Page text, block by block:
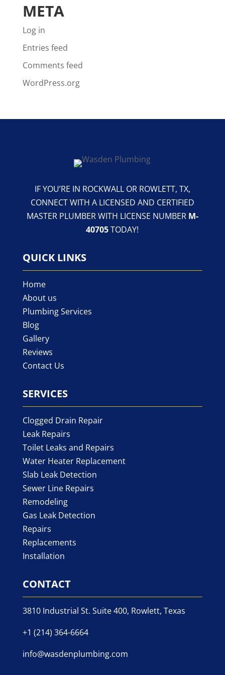
META
Log in
Entries feed
Comments feed
WordPress.org
IF YOU’RE IN ROCKWALL OR ROWLETT, TX,
CONNECT WITH A LICENSED AND CERTIFIED
MASTER PLUMBER WITH LICENSE NUMBER M-
40705TODAY!
QUICK LINKS
Home
About us
Plumbing Services
Blog
Gallery
Reviews
Contact Us
SERVICES
Clogged Drain Repair
Leak Repairs
Toilet Leaks and Repairs
Water Heater Replacement
Slab Leak Detection
Sewer Line Repairs
Remodeling
Gas Leak Detection
Repairs
Replacements
Installation
CONTACT
3810 Industrial St. Suite 400, Rowlett, Texas
+1 (214) 364-6664
info@wasdenplumbing.com